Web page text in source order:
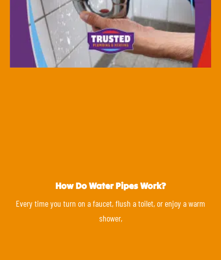
How Do Water Pipes Work?
Every time you turn on a faucet, flush a toilet, or enjoy a warm
shower,